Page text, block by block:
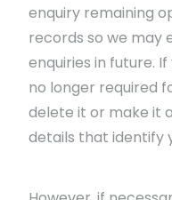
enquiry remaining
records so we may
enquiries in future.
no longer required
delete it or make it
details that identify